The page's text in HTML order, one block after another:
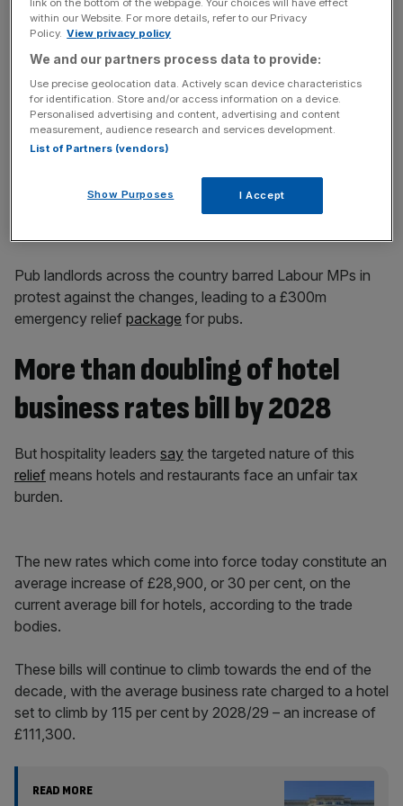
News Updates
Stay ahead with our three daily briefings delivering all the
key market moves, top business and political stories, and
incisive analysis straight to your inbox.
But revaluations of the rateable value of properties –
which determines the bill paid by businesses – meant that
Pub landlords across the country barred Labour MPs in
protest against the changes, leading to a £300m
emergency relief package for pubs.
More than doubling of hotel
business rates bill by 2028
But hospitality leaders say the targeted nature of this
relief means hotels and restaurants face an unfair tax
burden.
The new rates which come into force today constitute an
average increase of £28,900, or 30 per cent, on the
current average bill for hotels, according to the trade
bodies.
These bills will continue to climb towards the end of the
decade, with the average business rate charged to a hotel
set to climb by 115 per cent by 2028/29 – an increase of
£111,300.
READ MORE
within our Website. For more details, refer to our Privacy
Policy. View privacy policy
We and our partners process data to provide:
Use precise geolocation data. Actively scan device characteristics
for identification. Store and/or access information on a device.
Personalised advertising and content, advertising and content
measurement, audience research and services development.
List of Partners (vendors)
Show Purposes I Accept